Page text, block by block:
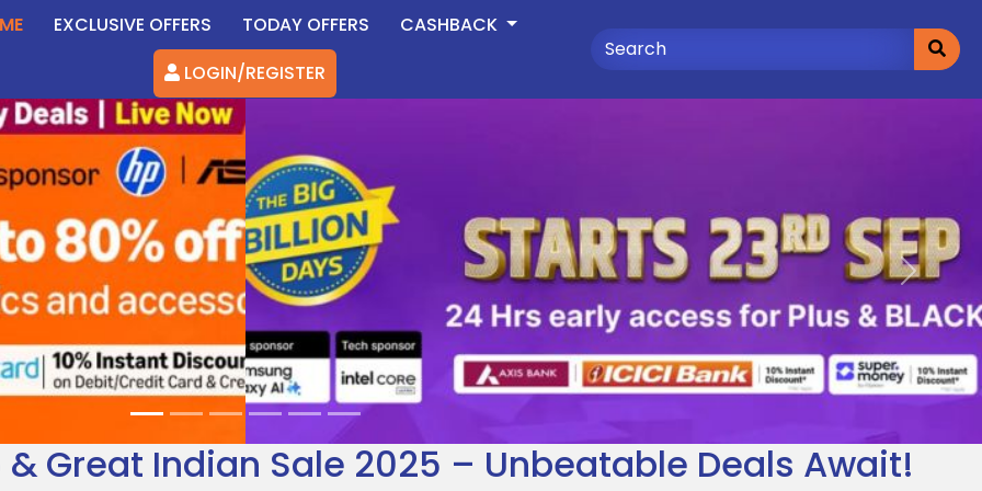
EXCLUSIVE OFFERS TODAY OFFERS
CASHBACK
LOGIN/REGISTER
Next
& Great Indian Sale 2025 – Unbeatable Deals Await!